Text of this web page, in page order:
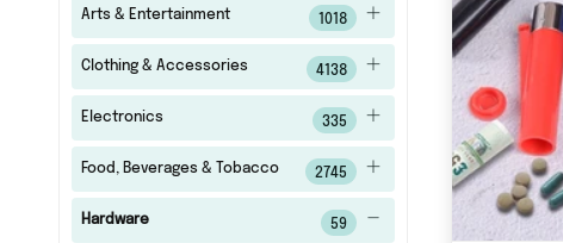
Arts & Entertainment 1018
Clothing & Accessories 4138
Electronics 335
Food, Beverages & Tobacco 2745
Hardware 59